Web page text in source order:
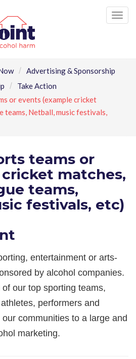
Advertising & Sponsorship
Take Action
or events (example cricket
teams, Netball, music festivals,
teams or
matches,
teams,
festivals, etc)
entertainment or arts-
by alcohol companies.
our top sporting teams,
performers and
communities to a large and
marketing.